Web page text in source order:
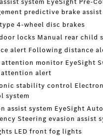
predictive brake assist
4-wheel disc brakes
locks Manual rear child
alert Following distance
monitor EyeSight
alert
stability control
system
assist system EyeSight
Steering evasion assist
LED front fog lights